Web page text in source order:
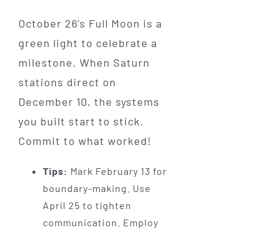
October 26’s Full Moon is a
green light to celebrate a
milestone. When Saturn
stations direct on
December 10, the systems
you built start to stick.
Commit to what worked!
Tips: Mark February 13 for
boundary-making. Use
April 25 to tighten
communication. Employ